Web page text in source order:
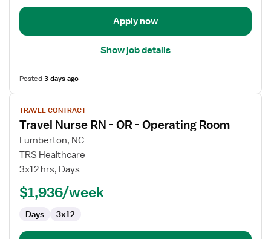
Operating
Apply now
Show job details
Posted3 days ago
View
job
details
for
Travel
Nurse
Operating
TRAVEL CONTRACT
Travel Nurse RN - OR - Operating Room
Lumberton, NC
TRS Healthcare
3x12 hrs, Days
$1,936/week
Days 3x12